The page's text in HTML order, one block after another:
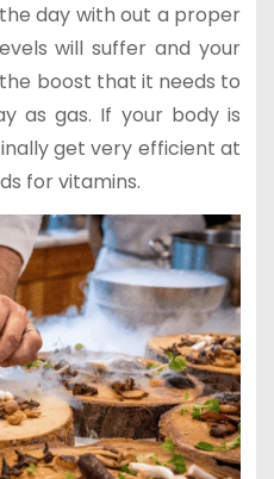
day with out a proper
will suffer and your
boost that it needs to
as gas. If your body is
get very efficient at
for vitamins.